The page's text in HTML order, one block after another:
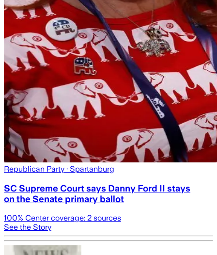
Republican Party · Spartanburg
SC Supreme Court says Danny Ford II stays
on the Senate primary ballot
100% Center coverage: 2 sources
See the Story